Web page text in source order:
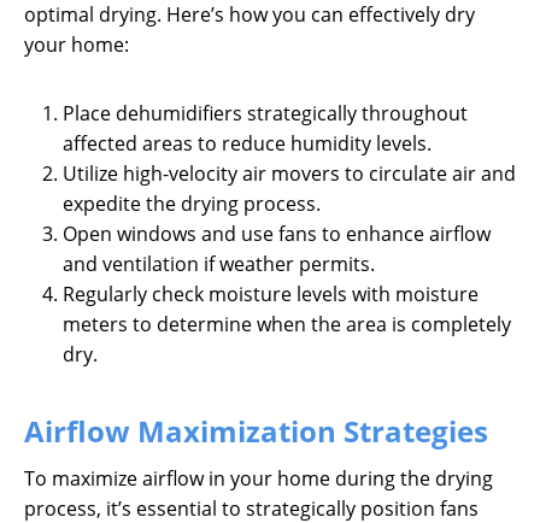
optimal drying. Here’s how you can effectively dry
your home:
Place dehumidifiers strategically throughout
affected areas to reduce humidity levels.
Utilize high-velocity air movers to circulate air and
expedite the drying process.
Open windows and use fans to enhance airflow
and ventilation if weather permits.
Regularly check moisture levels with moisture
meters to determine when the area is completely
dry.
Airflow Maximization Strategies
To maximize airflow in your home during the drying
process, it’s essential to strategically position fans